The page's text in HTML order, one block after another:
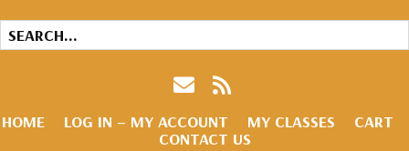
HOME LOG IN – MY ACCOUNT MY CLASSES
CART
CONTACT US